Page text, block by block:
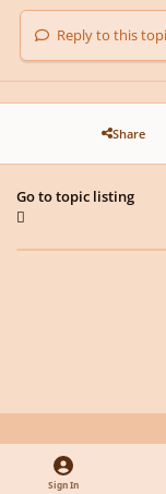
Reply to this
Share
Go to topic listing
Light ModeDark ModeSystem
Sign In